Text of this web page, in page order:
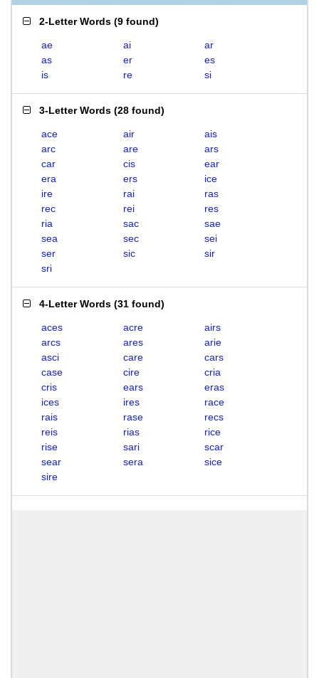
2-Letter Words (9 found)
ae ai
ar
as
er
es
is
re si
3-Letter Words (28 found)
ace air
ais
arc
are
ars
car
cis
ear
era
ers
ice
ire
rai
ras
rec
rei
res
ria
sac
sae
sea
sec
sei
ser
sic
sir
sri
4-Letter Words (31 found)
aces acre
airs
arcs
ares
arie
asci
care
cars
case
cire
cria
cris
ears
eras
ices
ires
race
rais
rase
recs
reis
rias
rice
rise
sari
scar
sear
sera
sice
sire